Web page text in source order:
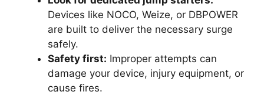
Devices like NOCO, Weize, or DBPOWER
are built to deliver the necessary surge
safely.
Safety first: Improper attempts can
damage your device, injury equipment, or
cause fires.